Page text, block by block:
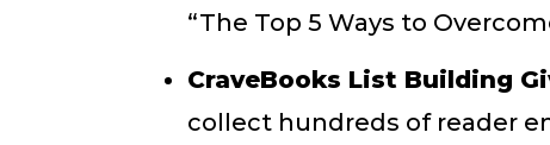
“The Top 5 Ways to
CraveBooks List Building
collect hundreds of reader